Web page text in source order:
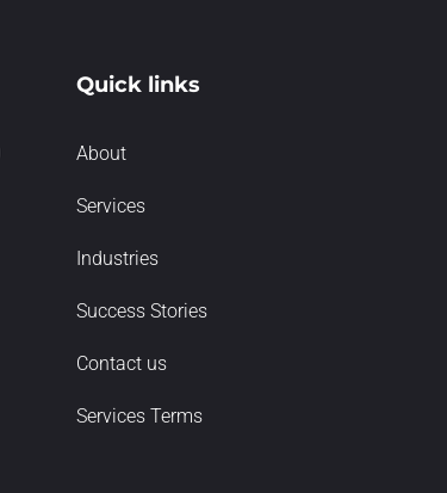
Quick links
About
Services
Industries
Success Stories
Contact us
Services Terms